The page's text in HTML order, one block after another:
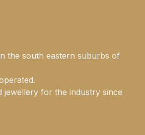
the south eastern suburbs of
jewellery for the industry since